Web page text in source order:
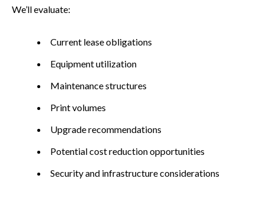
We’ll evaluate:
Current lease obligations
Equipment utilization
Maintenance structures
Print volumes
Upgrade recommendations
Potential cost reduction opportunities
Security and infrastructure considerations